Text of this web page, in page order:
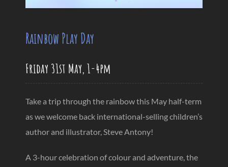
Rainbow Play Day
Friday 31st May, 1-4pm
Take a trip through the rainbow this May half-term
as we welcome back international-selling children’s
author and illustrator, Steve Antony!
A 3-hour celebration of colour and adventure, the